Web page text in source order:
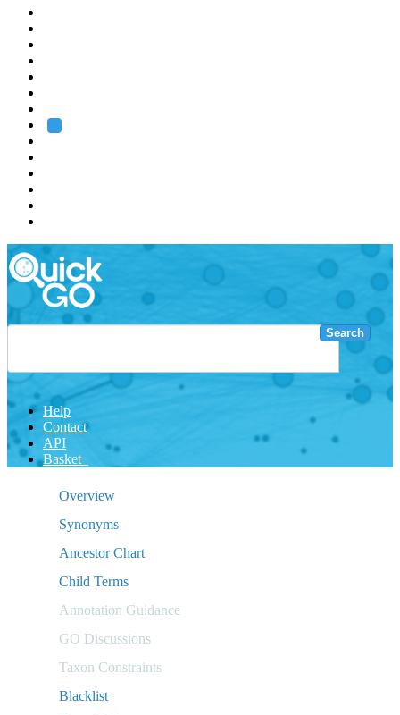
Search
Help
Contact
API
Basket
Overview
Synonyms
Ancestor Chart
Child Terms
Annotation Guidance
GO Discussions
Taxon Constraints
Blacklist